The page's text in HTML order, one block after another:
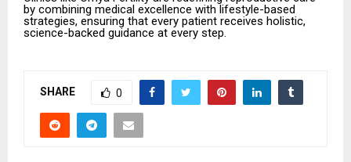
by combining medical excellence with lifestyle-based
strategies, ensuring that every patient receives holistic,
science-backed guidance at every step.
SHARE 0